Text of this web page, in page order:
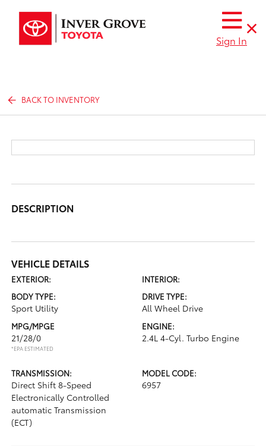
Sign In
BACK TO INVENTORY
DESCRIPTION
VEHICLE DETAILS
EXTERIOR:
INTERIOR:
BODY TYPE:
Sport Utility
DRIVE TYPE:
All Wheel Drive
MPG/MPGE
21/28/0
*EPA ESTIMATED
ENGINE:
2.4L 4-Cyl. Turbo Engine
TRANSMISSION:
Direct Shift 8-Speed
Electronically Controlled
automatic Transmission
(ECT)
MODEL CODE:
6957